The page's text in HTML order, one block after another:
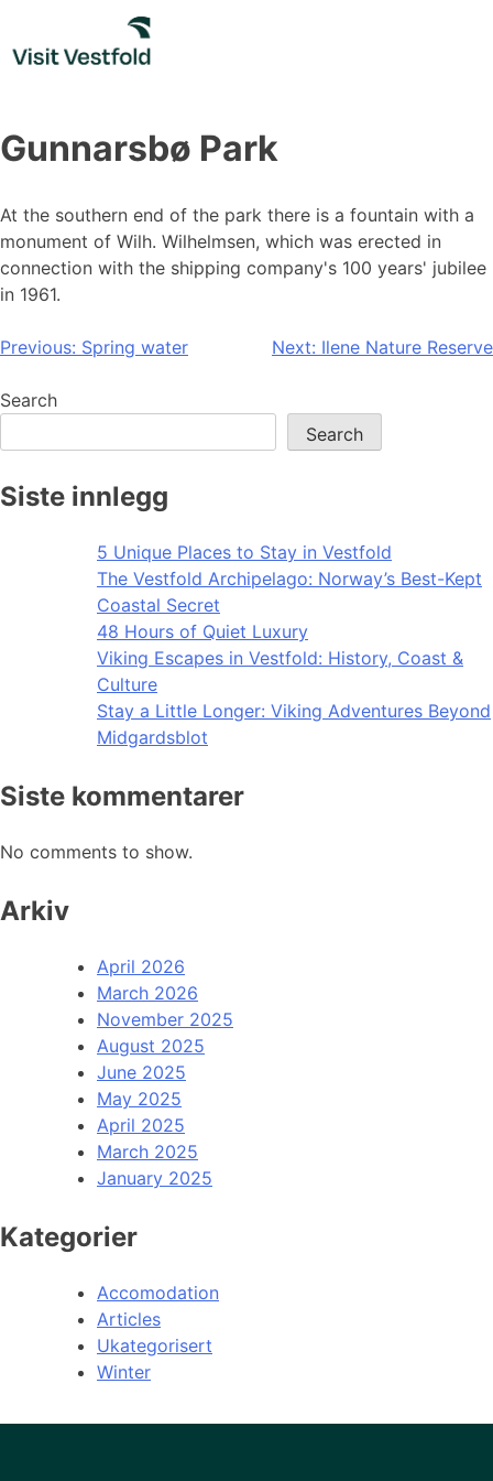
content
Gunnarsbø Park
At the southern end of the park there is a fountain with a
monument of Wilh. Wilhelmsen, which was erected in
connection with the shipping company's 100 years' jubilee
in 1961.
Post
navigation
Previous: Spring water Next: Ilene Nature Reserve
Search
Search
Siste innlegg
5 Unique Places to Stay in Vestfold
The Vestfold Archipelago: Norway’s Best-Kept
Coastal Secret
48 Hours of Quiet Luxury
Viking Escapes in Vestfold: History, Coast &
Culture
Stay a Little Longer: Viking Adventures Beyond
Midgardsblot
Siste kommentarer
No comments to show.
Arkiv
April 2026
March 2026
November 2025
August 2025
June 2025
May 2025
April 2025
March 2025
January 2025
Kategorier
Accomodation
Articles
Ukategorisert
Winter